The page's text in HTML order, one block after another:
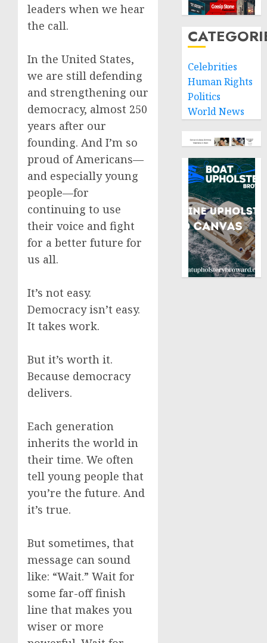
leaders when we hear
the call.
In the United States,
we are still defending
and strengthening our
democracy, almost 250
years after our
founding. And I’m so
proud of Americans—
and especially young
people—for
continuing to use
their voice and fight
for a better future for
us all.
It’s not easy.
Democracy isn’t easy.
It takes work.
But it’s worth it.
Because democracy
delivers.
Each generation
inherits the world in
their time. We often
tell young people that
you’re the future. And
it’s true.
But sometimes, that
message can sound
like: “Wait.” Wait for
some far-off finish
line that makes you
wiser or more
Celebrities
Human Rights
Politics
World News